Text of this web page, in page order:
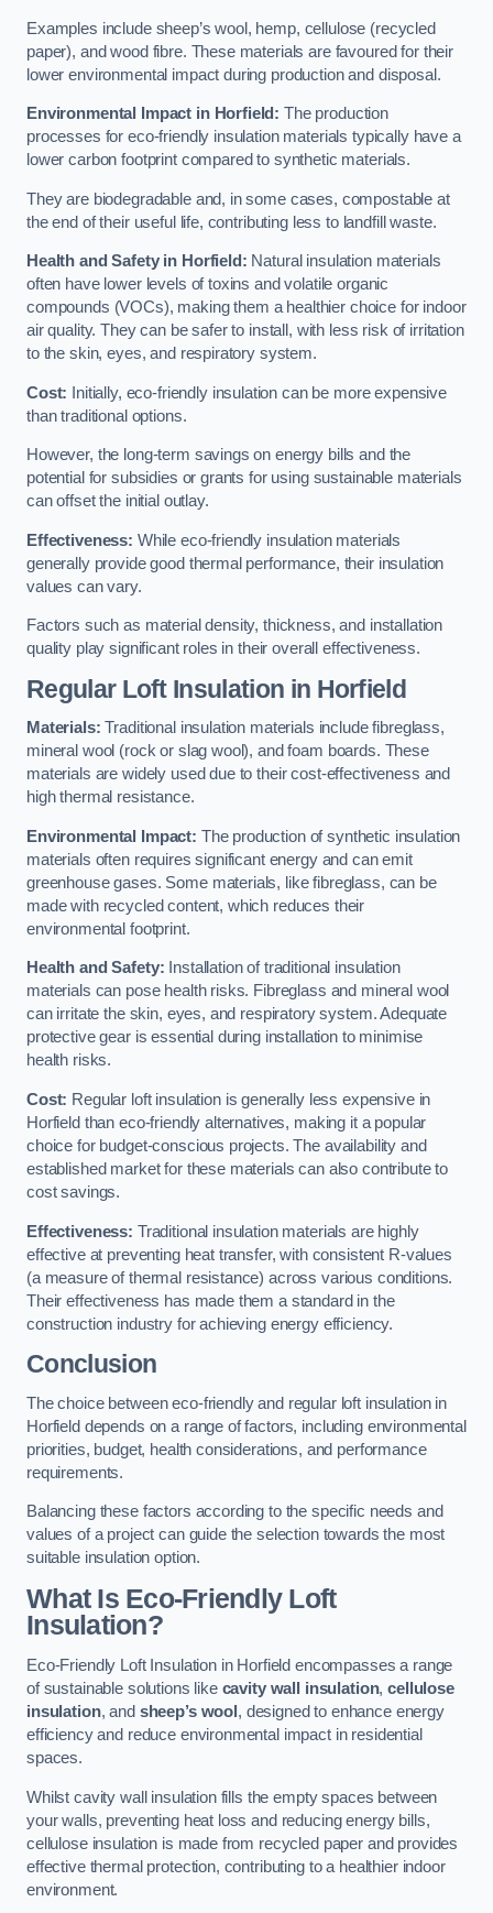
Examples include sheep’s wool, hemp, cellulose (recycled
paper), and wood fibre. These materials are favoured for their
lower environmental impact during production and disposal.
Environmental Impact in Horfield: The production
processes for eco-friendly insulation materials typically have a
lower carbon footprint compared to synthetic materials.
They are biodegradable and, in some cases, compostable at
the end of their useful life, contributing less to landfill waste.
Health and Safety in Horfield: Natural insulation materials
often have lower levels of toxins and volatile organic
compounds (VOCs), making them a healthier choice for indoor
air quality. They can be safer to install, with less risk of irritation
to the skin, eyes, and respiratory system.
Cost: Initially, eco-friendly insulation can be more expensive
than traditional options.
However, the long-term savings on energy bills and the
potential for subsidies or grants for using sustainable materials
can offset the initial outlay.
Effectiveness: While eco-friendly insulation materials
generally provide good thermal performance, their insulation
values can vary.
Factors such as material density, thickness, and installation
quality play significant roles in their overall effectiveness.
Regular Loft Insulation in Horfield
Materials: Traditional insulation materials include fibreglass,
mineral wool (rock or slag wool), and foam boards. These
materials are widely used due to their cost-effectiveness and
high thermal resistance.
Environmental Impact: The production of synthetic insulation
materials often requires significant energy and can emit
greenhouse gases. Some materials, like fibreglass, can be
made with recycled content, which reduces their
environmental footprint.
Health and Safety: Installation of traditional insulation
materials can pose health risks. Fibreglass and mineral wool
can irritate the skin, eyes, and respiratory system. Adequate
protective gear is essential during installation to minimise
health risks.
Cost: Regular loft insulation is generally less expensive in
Horfield than eco-friendly alternatives, making it a popular
choice for budget-conscious projects. The availability and
established market for these materials can also contribute to
cost savings.
Effectiveness: Traditional insulation materials are highly
effective at preventing heat transfer, with consistent R-values
(a measure of thermal resistance) across various conditions.
Their effectiveness has made them a standard in the
construction industry for achieving energy efficiency.
Conclusion
The choice between eco-friendly and regular loft insulation in
Horfield depends on a range of factors, including environmental
priorities, budget, health considerations, and performance
requirements.
Balancing these factors according to the specific needs and
values of a project can guide the selection towards the most
suitable insulation option.
What Is Eco-Friendly Loft
Insulation?
Eco-Friendly Loft Insulation in Horfield encompasses a range
of sustainable solutions like cavity wall insulation,cellulose
insulation, and sheep’s wool , designed to enhance energy
efficiency and reduce environmental impact in residential
spaces.
Whilst cavity wall insulation fills the empty spaces between
your walls, preventing heat loss and reducing energy bills,
cellulose insulation is made from recycled paper and provides
effective thermal protection, contributing to a healthier indoor
environment.